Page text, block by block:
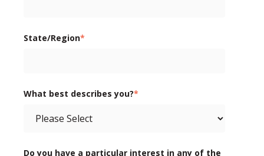
State/Region*
What best describes you?*
Do you have a particular interest in any of the